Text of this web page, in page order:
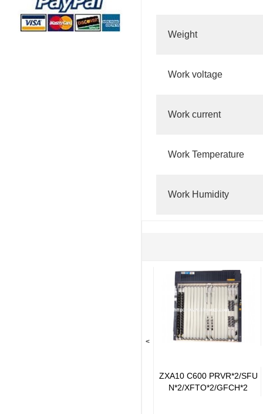
Weight
Work voltage
Work current
Work Temperature
Work Humidity
<
ZXA10 C600 PRVR*2/SFU
N*2/XFTO*2/GFCH*2